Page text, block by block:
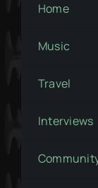
Home
Music
Travel
Interviews